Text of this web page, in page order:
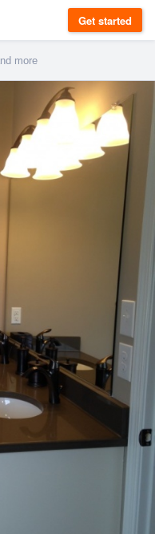
Get started